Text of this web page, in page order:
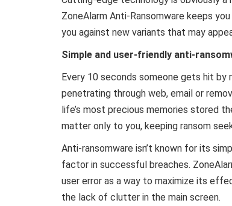
ZoneAlarm Anti-Ransomware keeps
you against new variants that may
Simple and user-friendly anti-
Every 10 seconds someone gets hit by
penetrating through web, email or
life’s most precious memories stored
matter only to you, keeping ransom
Anti-ransomware isn’t known for its
factor in successful breaches.
user error as a way to maximize its
the lack of clutter in the main screen.